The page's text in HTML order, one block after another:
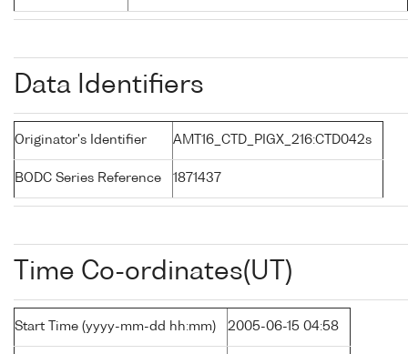
Data Identifiers
Originator's Identifier AMT16_CTD_PIGX_216:CTD042s
BODC Series Reference 1871437
Time Co-ordinates(UT)
Start Time (yyyy-mm-dd hh:mm) 2005-06-15 04:58